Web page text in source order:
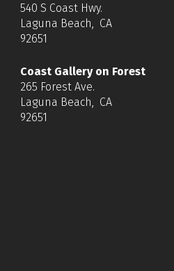
540 S Coast Hwy.
Laguna Beach, CA
92651
Coast Gallery on Forest
265 Forest Ave.
Laguna Beach, CA
92651